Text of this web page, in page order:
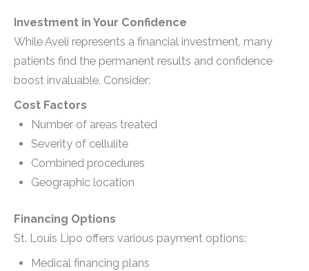
Investment in Your Confidence
While Aveli represents a financial investment, many
patients find the permanent results and confidence
boost invaluable. Consider:
Cost Factors
Number of areas treated
Severity of cellulite
Combined procedures
Geographic location
Financing Options
St. Louis Lipo offers various payment options:
Medical financing plans